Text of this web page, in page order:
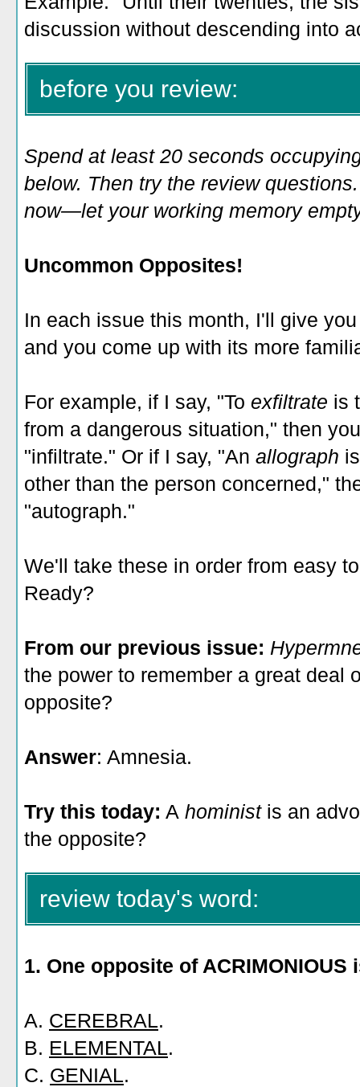
discussion without descending into
before you review:
Spend at least 20 seconds
below. Then try the review
now—let your working memory
Uncommon Opposites!
In each issue this month, I'll give
and you come up with its more
For example, if I say, "To exfiltrate is
from a dangerous situation," then
"infiltrate." Or if I say, "An allograph
other than the person concerned,"
"autograph."
We'll take these in order from easy
Ready?
From our previous issue:
the power to remember a great deal
opposite?
Answer: Amnesia.
Try this today: A hominist is an
the opposite?
review today's word:
1. One opposite of ACRIMONIOUS
A. CEREBRAL.
B. ELEMENTAL.
C. GENIAL.